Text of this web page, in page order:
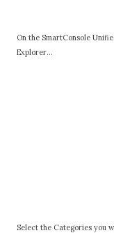
On the SmartConsole
Explorer...
Select the Categories you